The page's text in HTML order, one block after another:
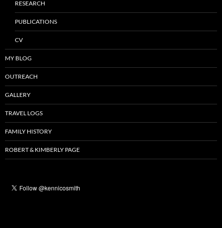
RESEARCH
PUBLICATIONS
CV
MY BLOG
OUTREACH
GALLERY
TRAVEL LOGS
FAMILY HISTORY
ROBERT & KIMBERLY PAGE